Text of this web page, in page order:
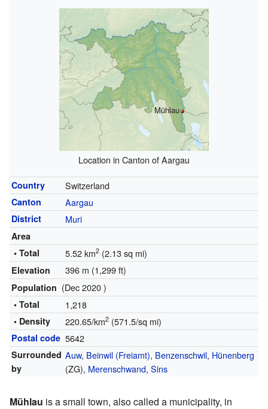
Mühlau
Location in Canton of Aargau
Country Switzerland
Canton Aargau
District Muri
Area
• Total
5.52 km2(2.13 sq mi)
Elevation 396 m (1,299 ft)
Population (Dec 2020 )
• Total 1,218
• Density 220.65/km2(571.5/sq mi)
Postal code 5642
Surrounded
by
Auw, Beinwil (Freiamt), Benzenschwil, Hünenberg
(ZG), Merenschwand, Sins
Mühlau is a small town, also called a municipality, in